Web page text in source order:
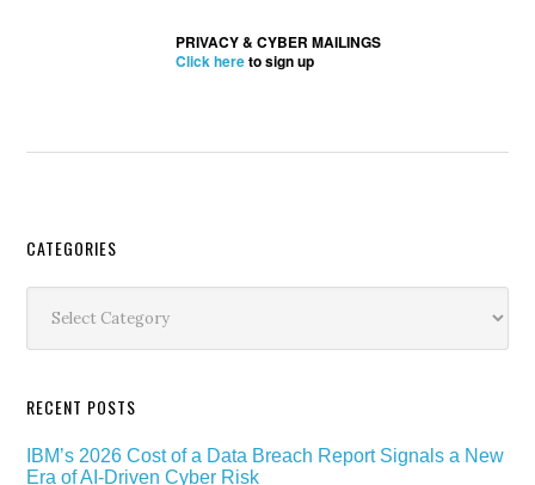
PRIVACY & CYBER MAILINGS
Click hereto sign up
Secondary
Sidebar
CATEGORIES
RECENT POSTS
IBM’s 2026 Cost of a Data Breach Report Signals a New
Era of AI-Driven Cyber Risk